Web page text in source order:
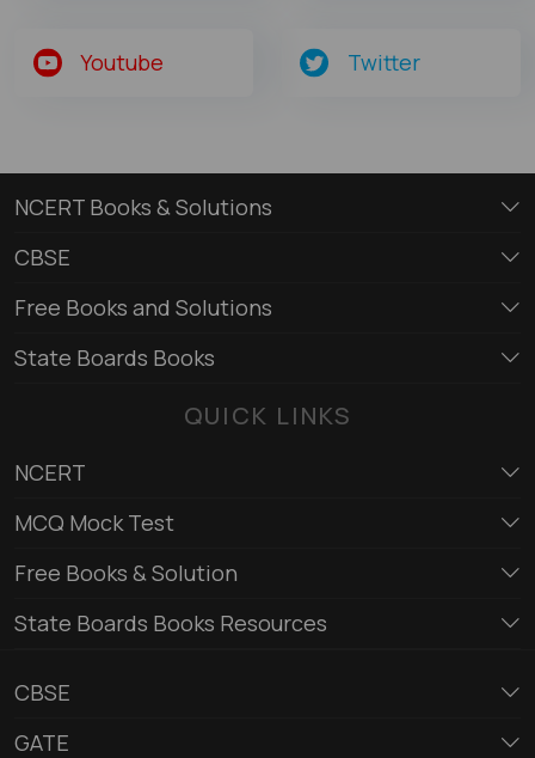
Youtube Twitter
NCERT Books & Solutions
CBSE
Free Books and Solutions
State Boards Books
QUICK LINKS
NCERT
MCQ Mock Test
Free Books & Solution
State Boards Books Resources
CBSE
GATE